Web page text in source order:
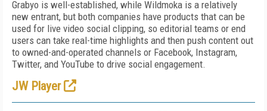
Grabyo is well-established, while Wildmoka is a relatively
new entrant, but both companies have products that can be
used for live video social clipping, so editorial teams or end
users can take real-time highlights and then push content out
to owned-and-operated channels or Facebook, Instagram,
Twitter, and YouTube to drive social engagement.
JW Player